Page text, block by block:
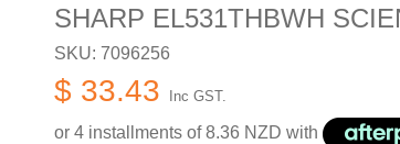
SHARP EL531THBWH
SKU: 7096256
$ 33.43 Inc GST.
or 4 installments of8.36 NZD with